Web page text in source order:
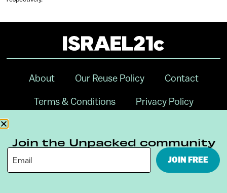
About Our Reuse Policy Contact
Terms & Conditions Privacy Policy
Join the Unpacked community
JOIN FREE